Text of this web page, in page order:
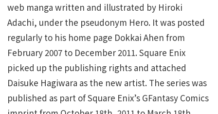
web manga written and illustrated by Hiroki
Adachi, under the pseudonym Hero. It was posted
regularly to his home page Dokkai Ahen from
February 2007 to December 2011. Square Enix
picked up the publishing rights and attached
Daisuke Hagiwara as the new artist. The series was
published as part of Square Enix’s GFantasy Comics